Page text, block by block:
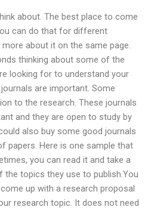
about. The best place to come
can do that for different
about it on the same page.
thinking about some of the
looking for to understand your
are important. Some
to the research. These journals
and they are open to study by
also buy some good journals
papers. Here is one sample that
you can read it and take a
topics they use to publish.You
up with a research proposal
research topic. It does not need